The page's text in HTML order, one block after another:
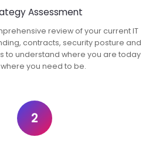
Assessment
review of your current IT
contracts, security posture and
to understand where you are today
you need to be.
2